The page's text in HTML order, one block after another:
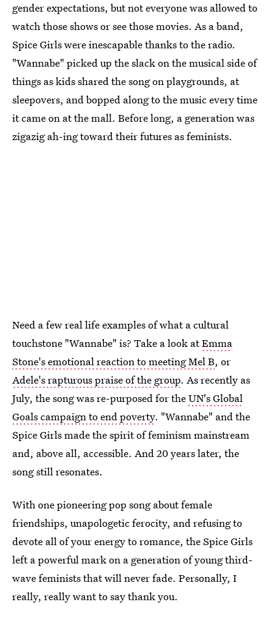
gender expectations, but not everyone was allowed to
watch those shows or see those movies. As a band,
Spice Girls were inescapable thanks to the radio.
"Wannabe" picked up the slack on the musical side of
things as kids shared the song on playgrounds, at
sleepovers, and bopped along to the music every time
it came on at the mall. Before long, a generation was
zigazig ah-ing toward their futures as feminists.
Need a few real life examples of what a cultural
touchstone "Wannabe" is? Take a look atEmma
Stone's emotional reaction to meeting Mel B, or
Adele's rapturous praise of the group. As recently as
July, the song was re-purposed for theUN's Global
Goals campaign to end poverty. "Wannabe" and the
Spice Girls made the spirit of feminism mainstream
and, above all, accessible. And 20 years later, the
song still resonates.
With one pioneering pop song about female
friendships, unapologetic ferocity, and refusing to
devote all of your energy to romance, the Spice Girls
left a powerful mark on a generation of young third-
wave feminists that will never fade. Personally, I
really, really want to say thank you.